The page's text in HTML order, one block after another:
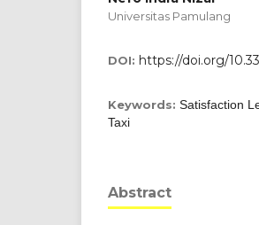
Universitas Pamulang
DOI: https://doi.org/
Keywords: Satisfaction
Taxi
Abstract